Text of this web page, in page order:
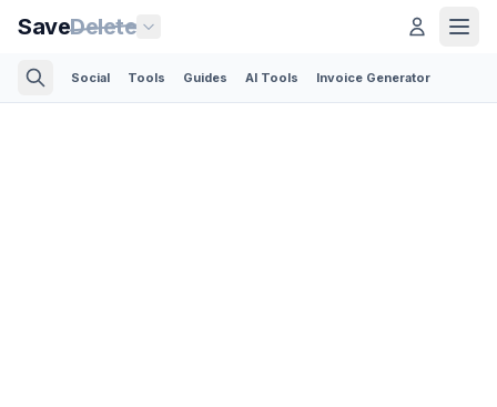
SaveDelete
Social Tools Guides AI Tools Invoice Generator